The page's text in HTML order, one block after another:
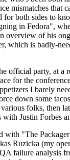
mismatches that
for both sides to
in Fedora",
overview of his
which is badly-
official party, at a
for the
I barely
down some
folks, then
Justin Forbes
with "The
Ruzicka (my
failure analysis